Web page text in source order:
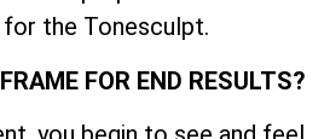
the Tonesculpt.
FOR END RESULTS?